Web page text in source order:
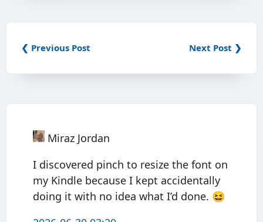
❮ Previous Post Next Post ❯
Miraz Jordan
I discovered pinch to resize the font on
my Kindle because I kept accidentally
doing it with no idea what I’d done. 😆